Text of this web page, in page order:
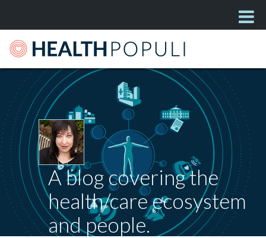
A blog covering the
health/care ecosystem
and people.